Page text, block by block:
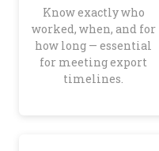
Know exactly who
worked, when, and for
how long — essential
for meeting export
timelines.